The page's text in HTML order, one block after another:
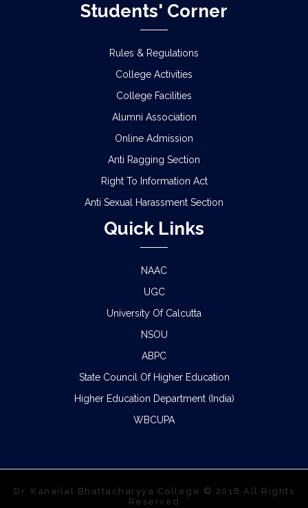
Students' Corner
Rules & Regulations
College Activities
College Facilities
Alumni Association
Online Admission
Anti Ragging Section
Right To Information Act
Anti Sexual Harassment Section
Quick Links
NAAC
UGC
University Of Calcutta
NSOU
ABPC
State Council Of Higher Education
Higher Education Department (India)
WBCUPA
Dr. Kanailal Bhattacharyya College © 2018 All Rights
Reserved